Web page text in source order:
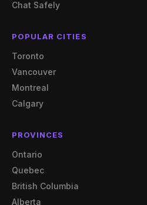
Chat Safely
POPULAR CITIES
Toronto
Vancouver
Montreal
Calgary
PROVINCES
Ontario
Quebec
British Columbia
Alberta